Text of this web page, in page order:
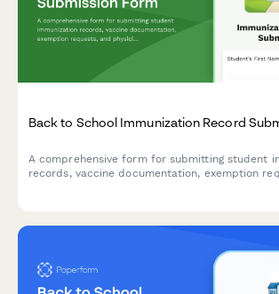
Back to School Immunization Record
A comprehensive form for submitting student
records, vaccine documentation, exemption